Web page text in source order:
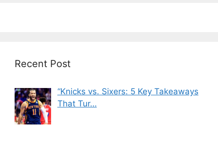
Recent Post
“Knicks vs. Sixers: 5 Key Takeaways
That Tur…